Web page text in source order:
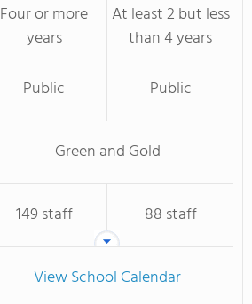
Four or more
years
At least 2 but less
than 4 years
Public Public
Green and Gold
149 staff
88 staff
View School Calendar